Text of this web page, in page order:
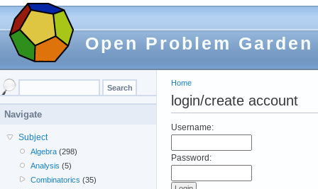
Open Problem Garden
Home
login/create account
Username:
Password:
Navigate
Subject
Algebra (298)
Analysis (5)
Combinatorics (35)